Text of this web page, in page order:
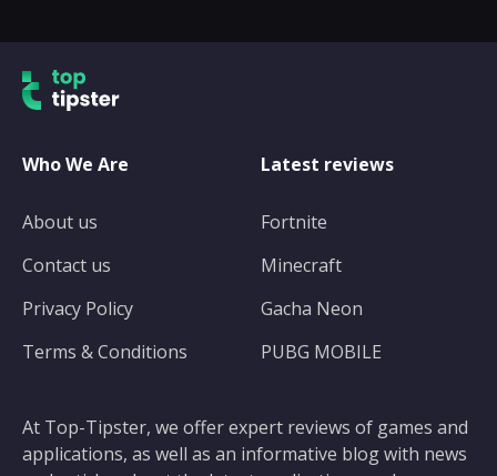
At Top-Tipster, we offer expert reviews of games and
applications, as well as an informative blog with news
Who We Are
About us
Contact us
Privacy Policy
Terms & Conditions
Latest reviews
Fortnite
Minecraft
Gacha Neon
PUBG MOBILE